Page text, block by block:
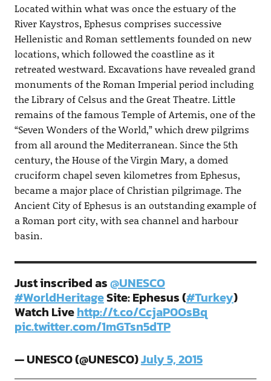
Located within what was once the estuary of the
River Kaystros, Ephesus comprises successive
Hellenistic and Roman settlements founded on new
locations, which followed the coastline as it
retreated westward. Excavations have revealed grand
monuments of the Roman Imperial period including
the Library of Celsus and the Great Theatre. Little
remains of the famous Temple of Artemis, one of the
“Seven Wonders of the World,” which drew pilgrims
from all around the Mediterranean. Since the 5th
century, the House of the Virgin Mary, a domed
cruciform chapel seven kilometres from Ephesus,
became a major place of Christian pilgrimage. The
Ancient City of Ephesus is an outstanding example of
a Roman port city, with sea channel and harbour
basin.
Just inscribed as@UNESCO
#WorldHeritageSite: Ephesus (#Turkey)
Watch Livehttp://t.co/CcjaP0OsBq
pic.twitter.com/1mGTsn5dTP
— UNESCO (@UNESCO)July 5, 2015